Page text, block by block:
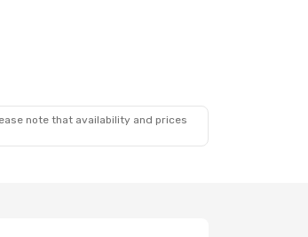
note that availability and prices